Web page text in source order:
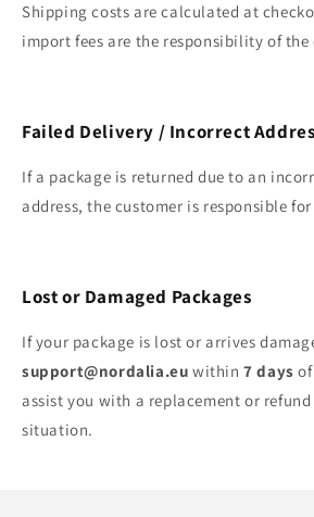
Shipping costs are calculated at
import fees are the responsibility of the
Failed Delivery / Incorrect
If a package is returned due to an
address, the customer is responsible
Lost or Damaged Packages
If your package is lost or arrives
support@nordalia.eu within7 days
assist you with a replacement or
situation.